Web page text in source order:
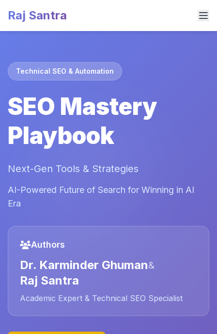
Raj Santra
Technical SEO & Automation
SEO Mastery
Playbook
Next-Gen Tools & Strategies
AI-Powered Future of Search for Winning in AI
Era
Authors
Dr. Karminder Ghuman&
Raj Santra
Academic Expert & Technical SEO Specialist